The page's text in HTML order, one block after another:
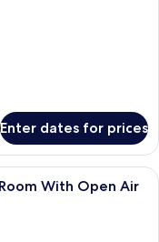
Enter dates for prices
Japanese room with
With Open Air